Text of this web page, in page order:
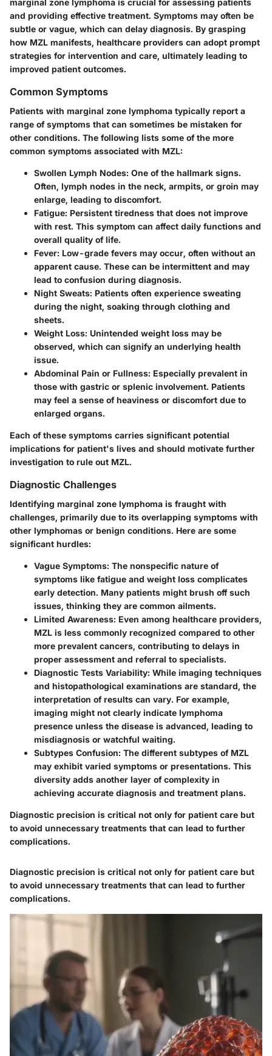
and providing effective treatment. Symptoms may often be
subtle or vague, which can delay diagnosis. By grasping
how MZL manifests, healthcare providers can adopt prompt
strategies for intervention and care, ultimately leading to
improved patient outcomes.
Common Symptoms
Patients with marginal zone lymphoma typically report a
range of symptoms that can sometimes be mistaken for
other conditions. The following lists some of the more
common symptoms associated with MZL:
Swollen Lymph Nodes: One of the hallmark signs.
Often, lymph nodes in the neck, armpits, or groin may
enlarge, leading to discomfort.
Fatigue: Persistent tiredness that does not improve
with rest. This symptom can affect daily functions and
overall quality of life.
Fever: Low-grade fevers may occur, often without an
apparent cause. These can be intermittent and may
lead to confusion during diagnosis.
Night Sweats: Patients often experience sweating
during the night, soaking through clothing and
sheets.
Weight Loss: Unintended weight loss may be
observed, which can signify an underlying health
issue.
Abdominal Pain or Fullness: Especially prevalent in
those with gastric or splenic involvement. Patients
may feel a sense of heaviness or discomfort due to
enlarged organs.
Each of these symptoms carries significant potential
implications for patient's lives and should motivate further
investigation to rule out MZL.
Diagnostic Challenges
Identifying marginal zone lymphoma is fraught with
challenges, primarily due to its overlapping symptoms with
other lymphomas or benign conditions. Here are some
significant hurdles:
Vague Symptoms: The nonspecific nature of
symptoms like fatigue and weight loss complicates
early detection. Many patients might brush off such
issues, thinking they are common ailments.
Limited Awareness: Even among healthcare providers,
MZL is less commonly recognized compared to other
more prevalent cancers, contributing to delays in
proper assessment and referral to specialists.
Diagnostic Tests Variability: While imaging techniques
and histopathological examinations are standard, the
interpretation of results can vary. For example,
imaging might not clearly indicate lymphoma
presence unless the disease is advanced, leading to
misdiagnosis or watchful waiting.
Subtypes Confusion: The different subtypes of MZL
may exhibit varied symptoms or presentations. This
diversity adds another layer of complexity in
achieving accurate diagnosis and treatment plans.
Diagnostic precision is critical not only for patient care but
to avoid unnecessary treatments that can lead to further
complications.
Diagnostic precision is critical not only for patient care but
to avoid unnecessary treatments that can lead to further
complications.